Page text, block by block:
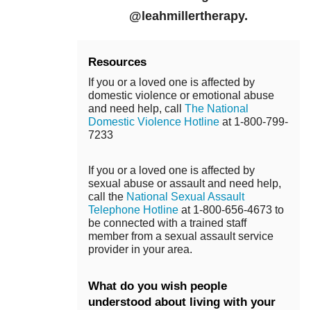
@leahmillertherapy.
Resources
If you or a loved one is affected by
domestic violence or emotional abuse
and need help, call The National
Domestic Violence Hotline at 1-800-799-
7233
If you or a loved one is affected by
sexual abuse or assault and need help,
call the National Sexual Assault
Telephone Hotline at 1-800-656-4673 to
be connected with a trained staff
member from a sexual assault service
provider in your area.
What do you wish people
understood about living with your